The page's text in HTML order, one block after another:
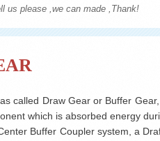
us please ,we can made ,Thank!
called Draw Gear or Buffer
which is absorbed energy
Buffer Coupler system, a